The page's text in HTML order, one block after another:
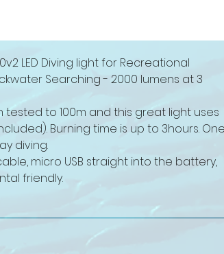
LED Diving light for Recreational
Searching - 2000 lumens at 3
tested to 100m and this great light uses
Burning time is up to 3hours. One
diving.
micro USB straight into the battery,
friendly.